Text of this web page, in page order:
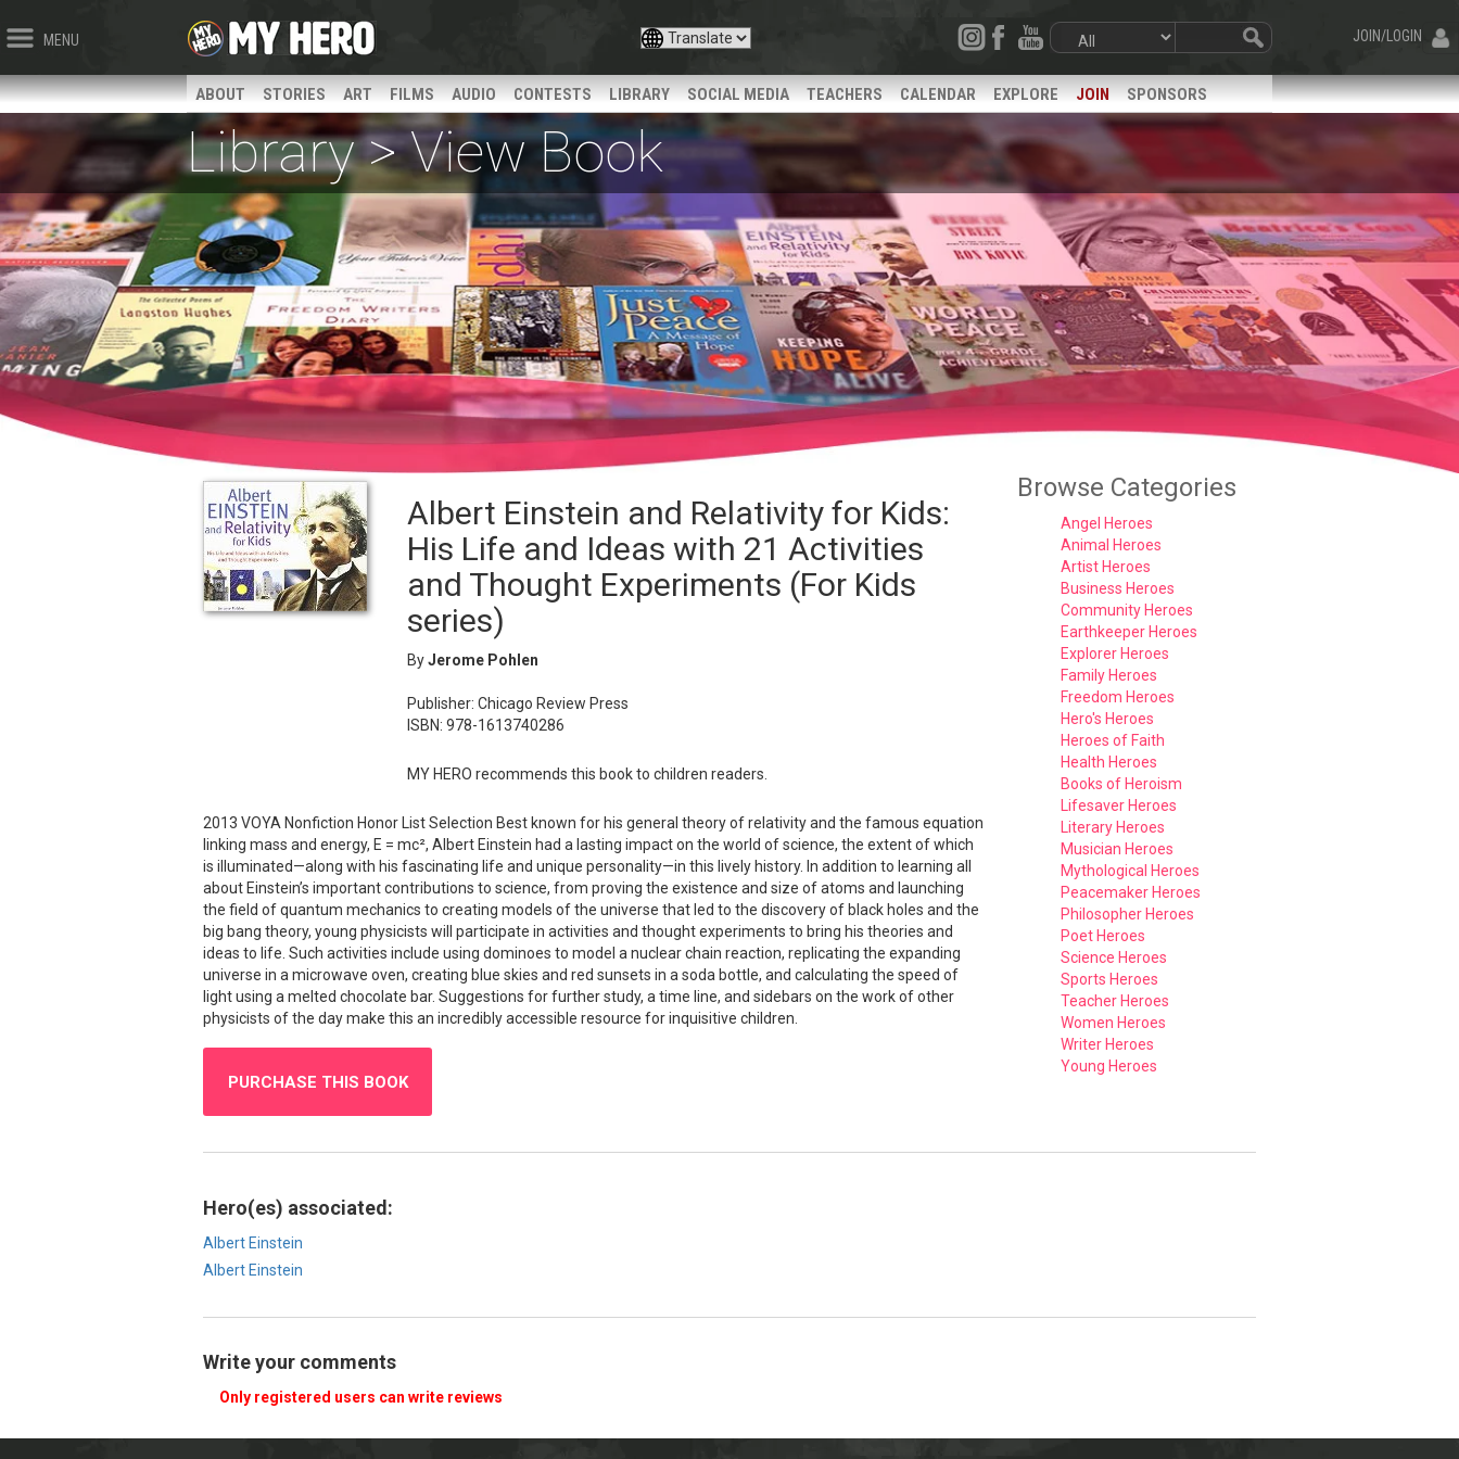
MENU JOIN/LOGIN
ABOUT STORIES ART FILMS AUDIO CONTESTS LIBRARY SOCIAL MEDIA TEACHERS CALENDAR EXPLORE JOIN SPONSORS
Library > View Book
Albert Einstein and Relativity for Kids:
His Life and Ideas with 21 Activities
and Thought Experiments (For Kids
series)
ByJerome Pohlen
Publisher: Chicago Review Press
ISBN: 978-1613740286
MY HERO recommends this book to children readers.
2013 VOYA Nonfiction Honor List Selection Best known for his general theory of relativity and the famous equation
linking mass and energy, E = mc², Albert Einstein had a lasting impact on the world of science, the extent of which
is illuminated—along with his fascinating life and unique personality—in this lively history. In addition to learning all
about Einstein’s important contributions to science, from proving the existence and size of atoms and launching
the field of quantum mechanics to creating models of the universe that led to the discovery of black holes and the
big bang theory, young physicists will participate in activities and thought experiments to bring his theories and
ideas to life. Such activities include using dominoes to model a nuclear chain reaction, replicating the expanding
universe in a microwave oven, creating blue skies and red sunsets in a soda bottle, and calculating the speed of
light using a melted chocolate bar. Suggestions for further study, a time line, and sidebars on the work of other
physicists of the day make this an incredibly accessible resource for inquisitive children.
PURCHASE THIS BOOK
Browse Categories
Angel Heroes
Animal Heroes
Artist Heroes
Business Heroes
Community Heroes
Earthkeeper Heroes
Explorer Heroes
Family Heroes
Freedom Heroes
Hero's Heroes
Heroes of Faith
Health Heroes
Books of Heroism
Lifesaver Heroes
Literary Heroes
Musician Heroes
Mythological Heroes
Peacemaker Heroes
Philosopher Heroes
Poet Heroes
Science Heroes
Sports Heroes
Teacher Heroes
Women Heroes
Writer Heroes
Young Heroes
Hero(es) associated:
Albert Einstein
Albert Einstein
Write your comments
Only registered users can write reviews